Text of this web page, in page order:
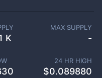
K
MAX SUPPLY
-
24 HR HIGH
$0.089880